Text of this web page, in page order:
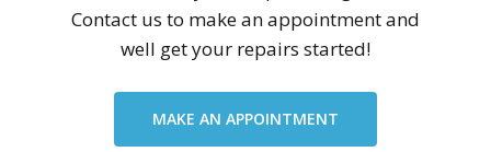
Contact us to make an appointment and
well get your repairs started!
MAKE AN APPOINTMENT